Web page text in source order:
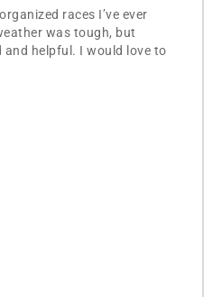
races I’ve ever
was tough, but
and helpful. I would love to